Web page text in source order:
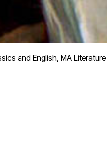
and English, MA Literature